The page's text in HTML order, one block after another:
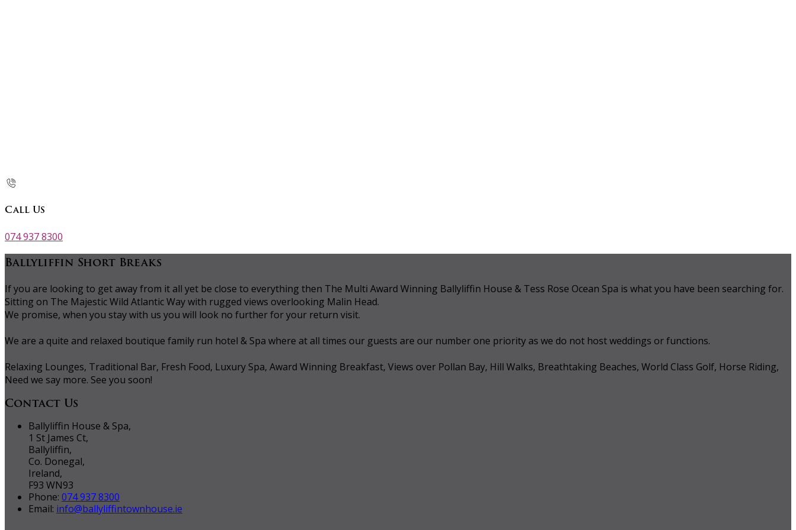
Call Us
074 937 8300
Ballyliffin Short Breaks
If you are looking to get away from it all yet be close to everything then The Multi Award Winning Ballyliffin House & Tess Rose Ocean Spa is what you have been searching for.
Sitting on The Majestic Wild Atlantic Way with rugged views overlooking Malin Head.
We promise, when you stay with us you will look no further for your return visit.
We are a quite and relaxed boutique family run hotel & Spa where at all times our guests are our number one priority as we do not host weddings or functions.
Relaxing Lounges, Traditional Bar, Fresh Food, Luxury Spa, Award Winning Breakfast, Views over Pollan Bay, Hill Walks, Breathtaking Beaches, World Class Golf, Horse Riding,
Need we say more. See you soon!
Contact Us
Ballyliffin House & Spa,
1 St James Ct,
Ballyliffin,
Co. Donegal,
Ireland,
F93 WN93
Phone: 074 937 8300
Email: info@ballyliffintownhouse.ie